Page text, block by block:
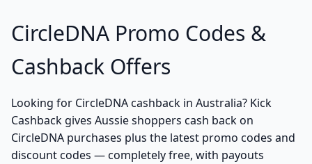
CircleDNA Promo Codes &
Cashback Offers
Looking for CircleDNA cashback in Australia? Kick
Cashback gives Aussie shoppers cash back on
CircleDNA purchases plus the latest promo codes and
discount codes — completely free, with payouts